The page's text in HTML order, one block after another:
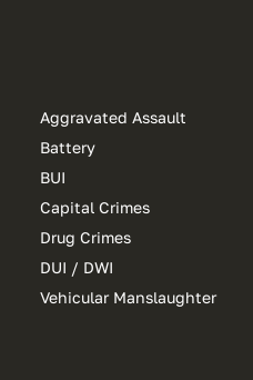
Aggravated Assault
Battery
BUI
Capital Crimes
Drug Crimes
DUI / DWI
Vehicular Manslaughter